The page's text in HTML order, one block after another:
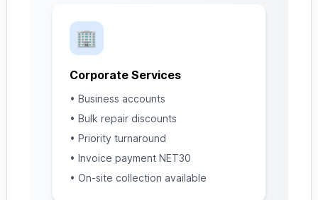
🏢
Corporate Services
• Business accounts
• Bulk repair discounts
• Priority turnaround
• Invoice payment NET30
• On-site collection available